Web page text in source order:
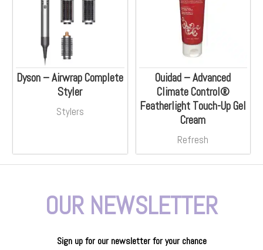
Dyson – Airwrap Complete
Styler
Stylers
Ouidad – Advanced
Climate Control®
Featherlight Touch-Up Gel
Cream
Refresh
OUR NEWSLETTER
Sign up for our newsletterforyour chance